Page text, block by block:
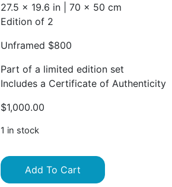
27.5 x 19.6 in | 70 x 50 cm
Edition of 2
Unframed $800
Part of a limited edition set
Includes a Certificate of Authenticity
$1,000.00
1 in stock
Add To Cart